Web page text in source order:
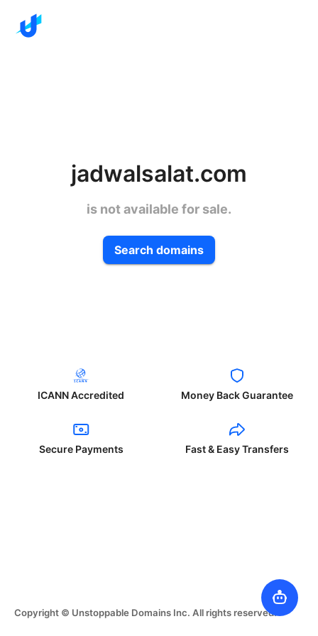
jadwalsalat.com
is not available for sale.
Search domains
ICANN Accredited Money Back Guarantee
Secure Payments Fast & Easy Transfers
Copyright © Unstoppable Domains Inc. All rights reserved.